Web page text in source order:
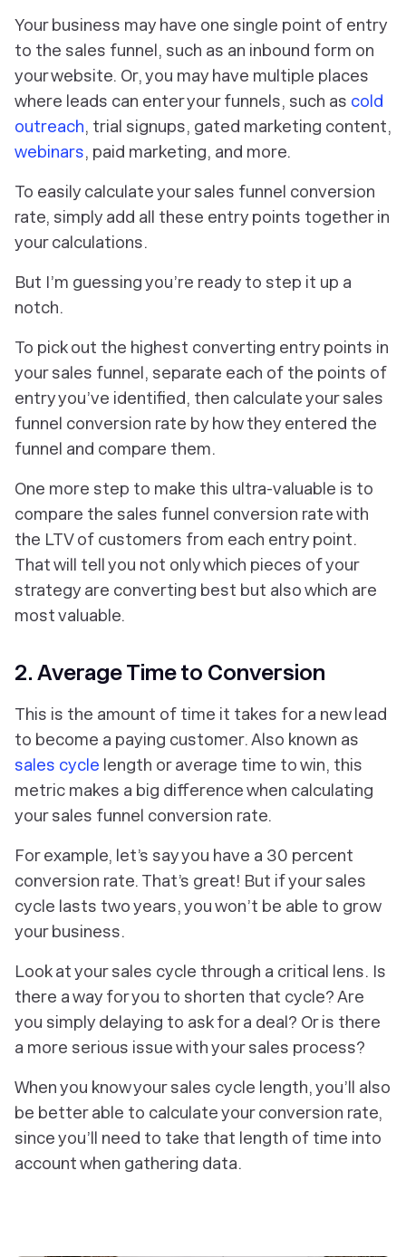
Your business may have one single point of entry
to the sales funnel, such as an inbound form on
your website. Or, you may have multiple places
where leads can enter your funnels, such as cold
outreach, trial signups, gated marketing content,
webinars, paid marketing, and more.
To easily calculate your sales funnel conversion
rate, simply add all these entry points together in
your calculations.
But I’m guessing you’re ready to step it up a
notch.
To pick out the highest converting entry points in
your sales funnel, separate each of the points of
entry you’ve identified, then calculate your sales
funnel conversion rate by how they entered the
funnel and compare them.
One more step to make this ultra-valuable is to
compare the sales funnel conversion rate with
the LTV of customers from each entry point.
That will tell you not only which pieces of your
strategy are converting best but also which are
most valuable.
2. Average Time to Conversion
This is the amount of time it takes for a new lead
to become a paying customer. Also known as
sales cycle length or average time to win, this
metric makes a big difference when calculating
your sales funnel conversion rate.
For example, let’s say you have a 30 percent
conversion rate. That’s great! But if your sales
cycle lasts two years, you won’t be able to grow
your business.
Look at your sales cycle through a critical lens. Is
there a way for you to shorten that cycle? Are
you simply delaying to ask for a deal? Or is there
a more serious issue with your sales process?
When you know your sales cycle length, you’ll also
be better able to calculate your conversion rate,
since you’ll need to take that length of time into
account when gathering data.